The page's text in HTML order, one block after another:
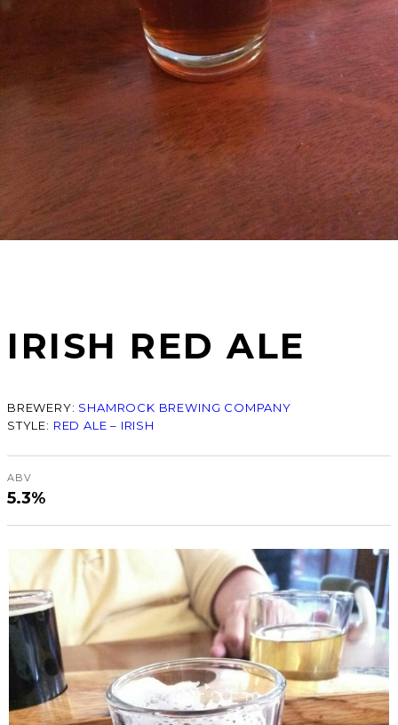
IRISH RED ALE
BREWERY: SHAMROCK BREWING COMPANY
STYLE: RED ALE – IRISH
ABV
5.3%